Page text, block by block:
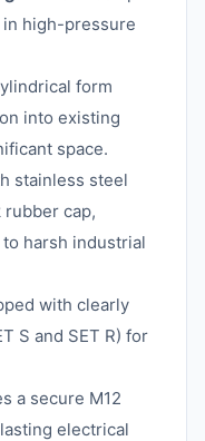
high-pressure
form
into existing
space.
stainless steel
cap,
harsh industrial
with clearly
S and SET R) for
a secure M12
electrical